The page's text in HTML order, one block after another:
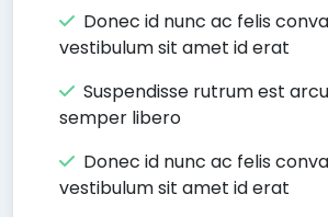
Donec id nunc ac felis
vestibulum sit amet id erat
Suspendisse rutrum est
semper libero
Donec id nunc ac felis
vestibulum sit amet id erat